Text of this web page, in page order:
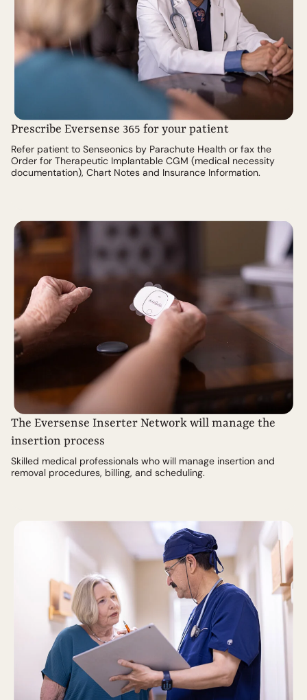
Prescribe Eversense 365 for your patient
Refer patient to Senseonics by Parachute Health or fax the
Order for Therapeutic Implantable CGM (medical necessity
documentation), Chart Notes and Insurance Information.
The Eversense Inserter Network will manage the
insertion process
Skilled medical professionals who will manage insertion and
removal procedures, billing, and scheduling.